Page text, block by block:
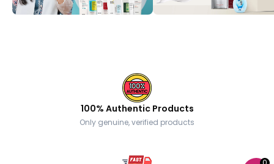
100% Authentic Products
Only genuine, verified products